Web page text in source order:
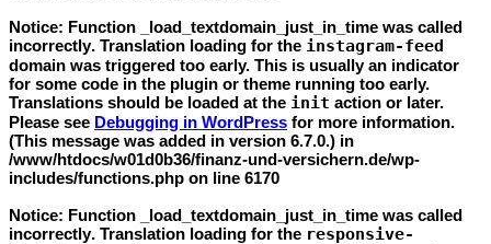
Notice: Function _load_textdomain_just_in_time was called
incorrectly. Translation loading for the instagram-feed
domain was triggered too early. This is usually an indicator
for some code in the plugin or theme running too early.
Translations should be loaded at the init action or later.
Please see Debugging in WordPress for more information.
(This message was added in version 6.7.0.) in
/www/htdocs/w01d0b36/finanz-und-versichern.de/wp-
includes/functions.php on line 6170
Notice: Function _load_textdomain_just_in_time was called
incorrectly. Translation loading for the responsive-